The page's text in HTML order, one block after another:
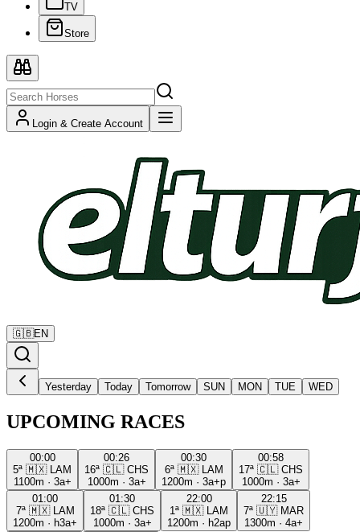
TV
Store
Login & Create Account
🇬🇧EN
Yesterday Today Tomorrow SUN MON TUE WED
UPCOMING RACES
00:00
5ª 🇲🇽
LAM
1100m · 3a+
00:26
16ª 🇨🇱 CHS
1000m · 3a+
00:30
6ª 🇲🇽
LAM
1200m · 3a+p
00:58
17ª 🇨🇱 CHS
1000m · 3a+
01:00
7ª 🇲🇽
LAM
1200m · h3a+
01:30
18ª 🇨🇱 CHS
1000m · 3a+
22:00
1ª 🇲🇽
LAM
1200m · h2ap
22:15
7ª 🇺🇾 MAR
1300m · 4a+